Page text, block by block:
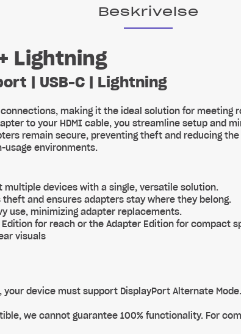
Beskrivelse
Lightning
| USB-C | Lightning
making it the ideal solution for
to your HDMI cable, you streamline setup and
remain secure, preventing theft and reducing
environments.
devices with a single, versatile solution.
and ensures adapters stay where they belong.
use, minimizing adapter replacements.
for reach or the Adapter Edition for compact
visuals
your device must support DisplayPort Alternate
we cannot guarantee 100% functionality. For